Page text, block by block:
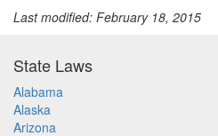
Last modified: February 18, 2015
State Laws
Alabama
Alaska
Arizona